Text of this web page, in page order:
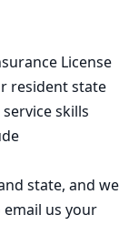
License
resident state
skills
state, and we
email us your